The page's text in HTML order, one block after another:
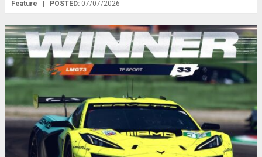
Feature POSTED: 07/07/2026